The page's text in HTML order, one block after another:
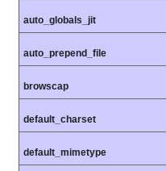
auto_globals_jit
auto_prepend_file
browscap
default_charset
default_mimetype